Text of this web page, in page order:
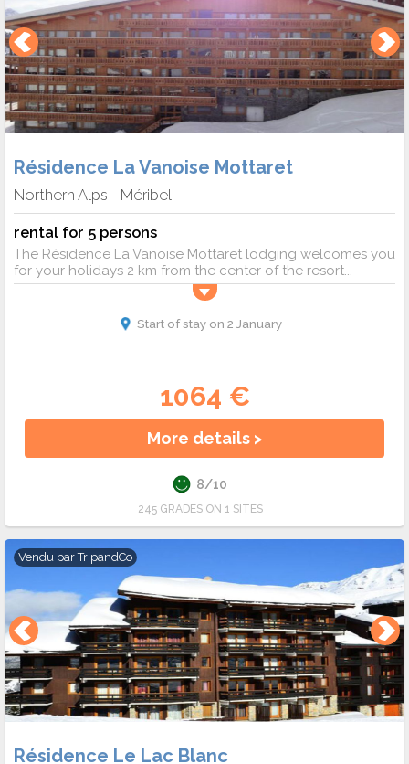
Résidence La Vanoise Mottaret
Northern Alps - Méribel
rental for 5 persons
The Résidence La Vanoise Mottaret lodging welcomes you
for your holidays 2 km from the center of the resort...
Start of stay on 2 January
1064 €
More details >
8/10
245 GRADES ON 1 SITES
Vendu parTripandCo
Résidence Le Lac Blanc